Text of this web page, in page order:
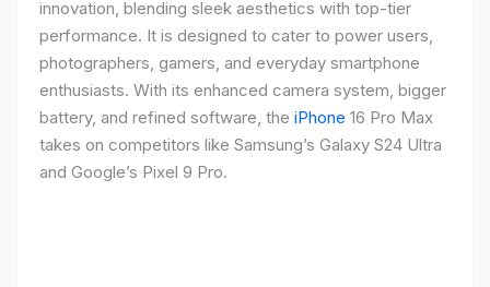
innovation, blending sleek aesthetics with top-tier
performance. It is designed to cater to power users,
photographers, gamers, and everyday smartphone
enthusiasts. With its enhanced camera system, bigger
battery, and refined software, the iPhone 16 Pro Max
takes on competitors like Samsung’s Galaxy S24 Ultra
and Google’s Pixel 9 Pro.